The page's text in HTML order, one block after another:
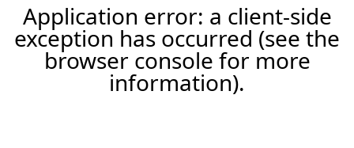
Application error: a client-side
exception has occurred (see the
browser console for more
information).